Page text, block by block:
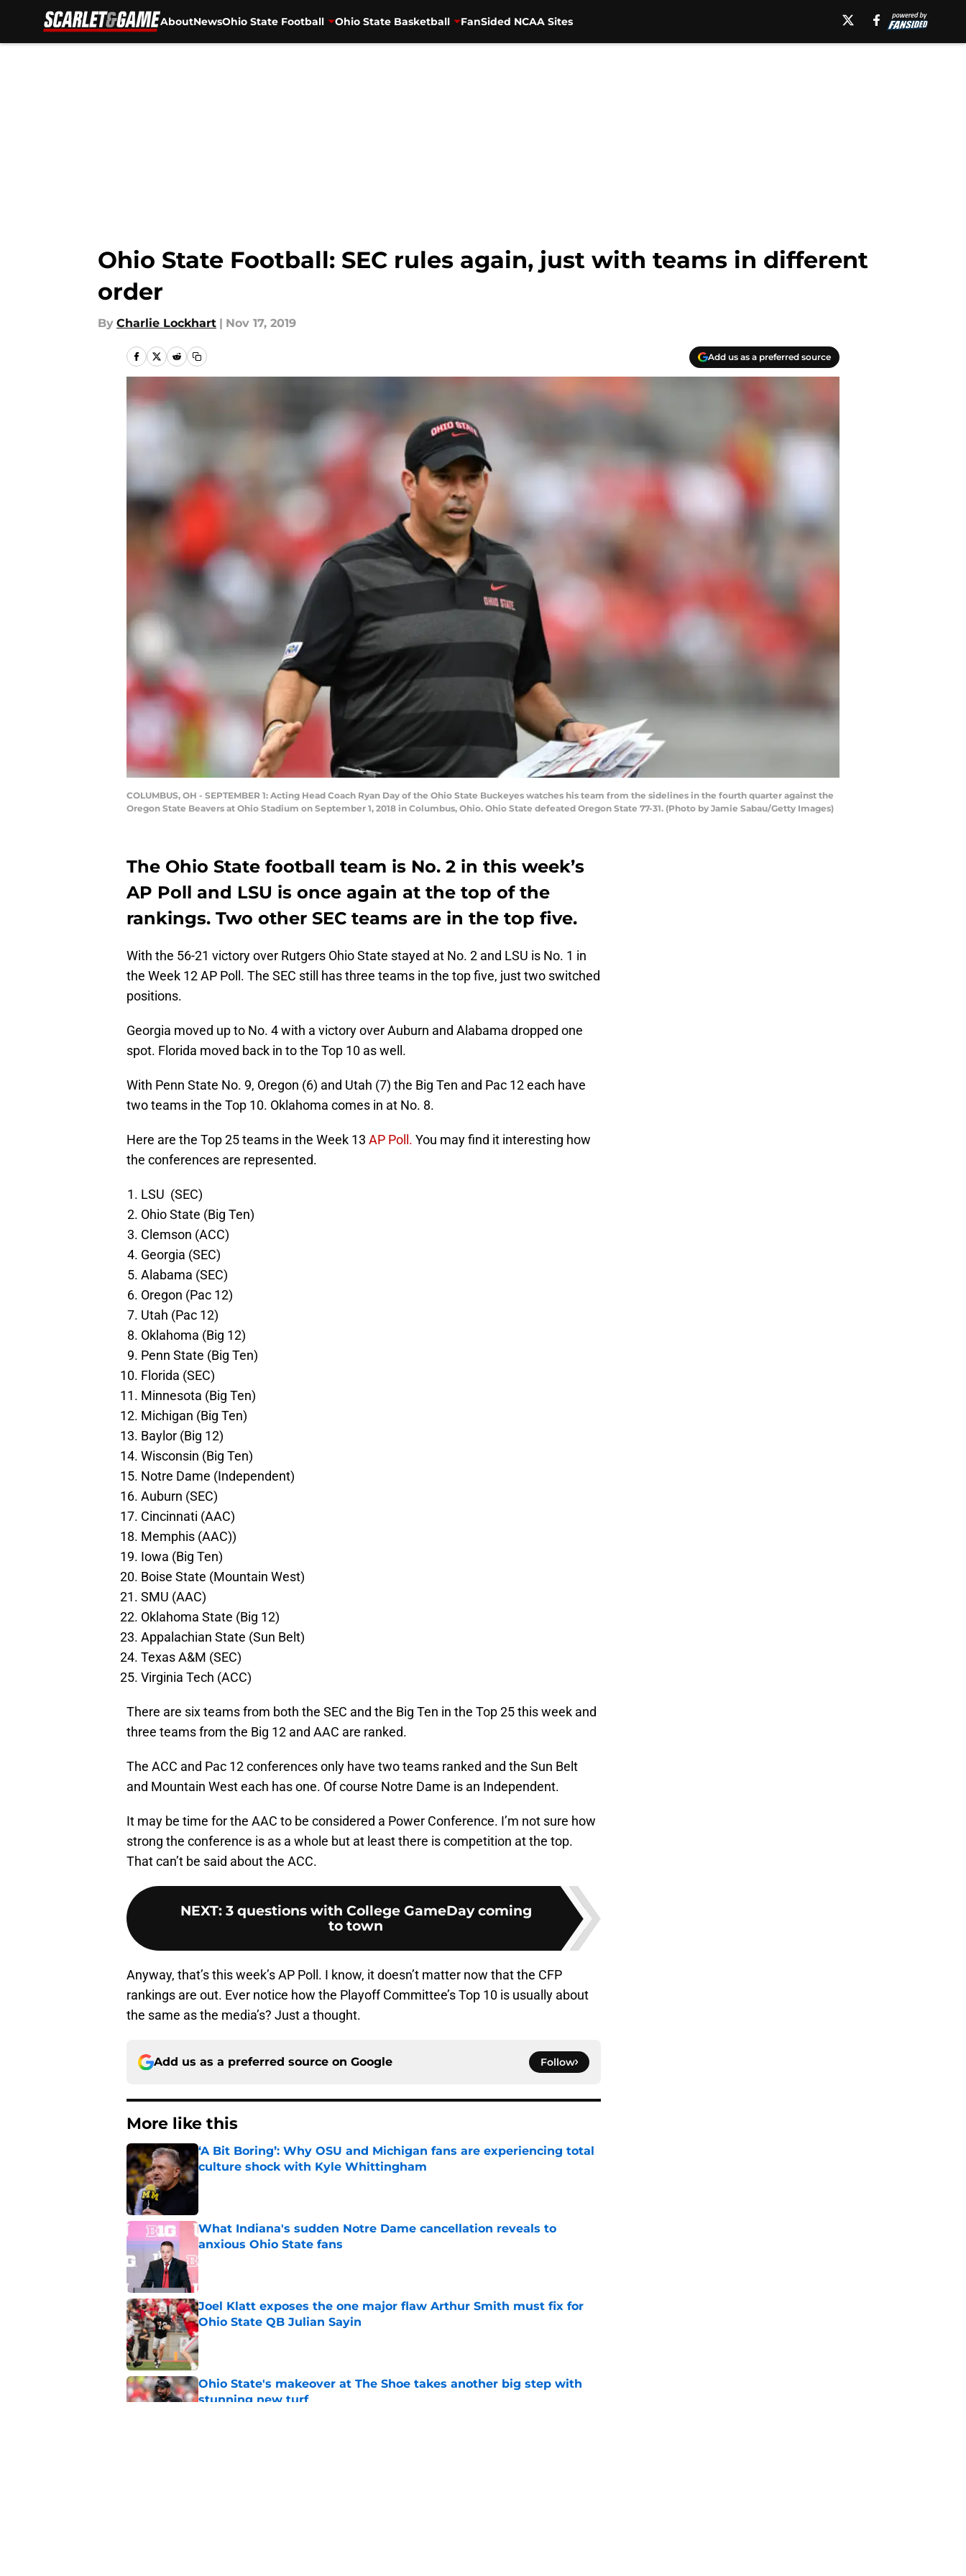
AboutNewsOhio State Football Ohio State Basketball FanSided NCAA Sites
Ohio State Football: SEC rules again, just with teams in different
order
By Charlie Lockhart | Nov 17, 2019
Add us as a preferred source
COLUMBUS, OH - SEPTEMBER 1: Acting Head Coach Ryan Day of the Ohio State Buckeyes watches his team from the sidelines in the fourth quarter against the
Oregon State Beavers at Ohio Stadium on September 1, 2018 in Columbus, Ohio. Ohio State defeated Oregon State 77-31. (Photo by Jamie Sabau/Getty Images)
The Ohio State football team is No. 2 in this week’s
AP Poll and LSU is once again at the top of the
rankings. Two other SEC teams are in the top five.
With the 56-21 victory over Rutgers Ohio State stayed at No. 2 and LSU is No. 1 in
the Week 12 AP Poll. The SEC still has three teams in the top five, just two switched
positions.
Georgia moved up to No. 4 with a victory over Auburn and Alabama dropped one
spot. Florida moved back in to the Top 10 as well.
With Penn State No. 9, Oregon (6) and Utah (7) the Big Ten and Pac 12 each have
two teams in the Top 10. Oklahoma comes in at No. 8.
Here are the Top 25 teams in the Week 13 AP Poll. You may find it interesting how
the conferences are represented.
LSU (SEC)
Ohio State (Big Ten)
Clemson (ACC)
Georgia (SEC)
Alabama (SEC)
Oregon (Pac 12)
Utah (Pac 12)
Oklahoma (Big 12)
Penn State (Big Ten)
Florida (SEC)
Minnesota (Big Ten)
Michigan (Big Ten)
Baylor (Big 12)
Wisconsin (Big Ten)
Notre Dame (Independent)
Auburn (SEC)
Cincinnati (AAC)
Memphis (AAC))
Iowa (Big Ten)
Boise State (Mountain West)
SMU (AAC)
Oklahoma State (Big 12)
Appalachian State (Sun Belt)
Texas A&M (SEC)
Virginia Tech (ACC)
There are six teams from both the SEC and the Big Ten in the Top 25 this week and
three teams from the Big 12 and AAC are ranked.
The ACC and Pac 12 conferences only have two teams ranked and the Sun Belt
and Mountain West each has one. Of course Notre Dame is an Independent.
It may be time for the AAC to be considered a Power Conference. I’m not sure how
strong the conference is as a whole but at least there is competition at the top.
That can’t be said about the ACC.
NEXT: 3 questions with College GameDay coming
to town
Anyway, that’s this week’s AP Poll. I know, it doesn’t matter now that the CFP
rankings are out. Ever notice how the Playoff Committee’s Top 10 is usually about
the same as the media’s? Just a thought.
Add us as a preferred source on Google Follow
More like this
‘A Bit Boring’: Why OSU and Michigan fans are experiencing total
culture shock with Kyle Whittingham
What Indiana's sudden Notre Dame cancellation reveals to
anxious Ohio State fans
Published by on Invalid Date
Joel Klatt exposes the one major flaw Arthur Smith must fix for
Ohio State QB Julian Sayin
Published by on Invalid Date
Ohio State's makeover at The Shoe takes another big step with
stunning new turf